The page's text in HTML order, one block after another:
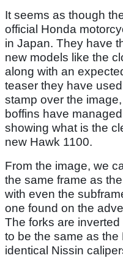
It seems as though
official Honda
in Japan. They have
new models like the
along with an
teaser they have
stamp over the
boffins have
showing what is the
new Hawk 1100.
From the image, we
the same frame as
with even the
one found on the
The forks are
to be the same as
identical Nissin